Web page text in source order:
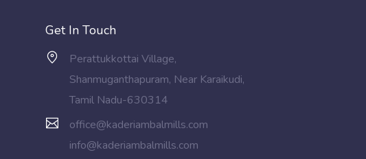
Get In Touch
Perattukkottai Village,
Shanmuganthapuram, Near Karaikudi,
Tamil Nadu-630314
office@kaderiambalmills.com
info@kaderiambalmills.com